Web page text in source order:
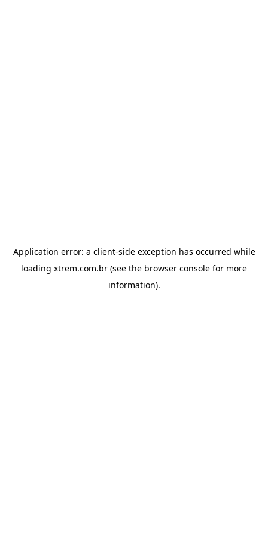
Application error: a client-side exception has occurred while
loading xtrem.com.br (see the browser console for more
information).